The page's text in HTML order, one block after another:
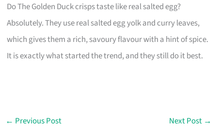
Do The Golden Duck crisps taste like real salted egg?
Absolutely. They use real salted egg yolk and curry leaves,
which gives them a rich, savoury flavour with a hint of spice.
It is exactly what started the trend, and they still do it best.
← Previous Post Next Post →